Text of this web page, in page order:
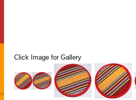
Click Image for Gallery